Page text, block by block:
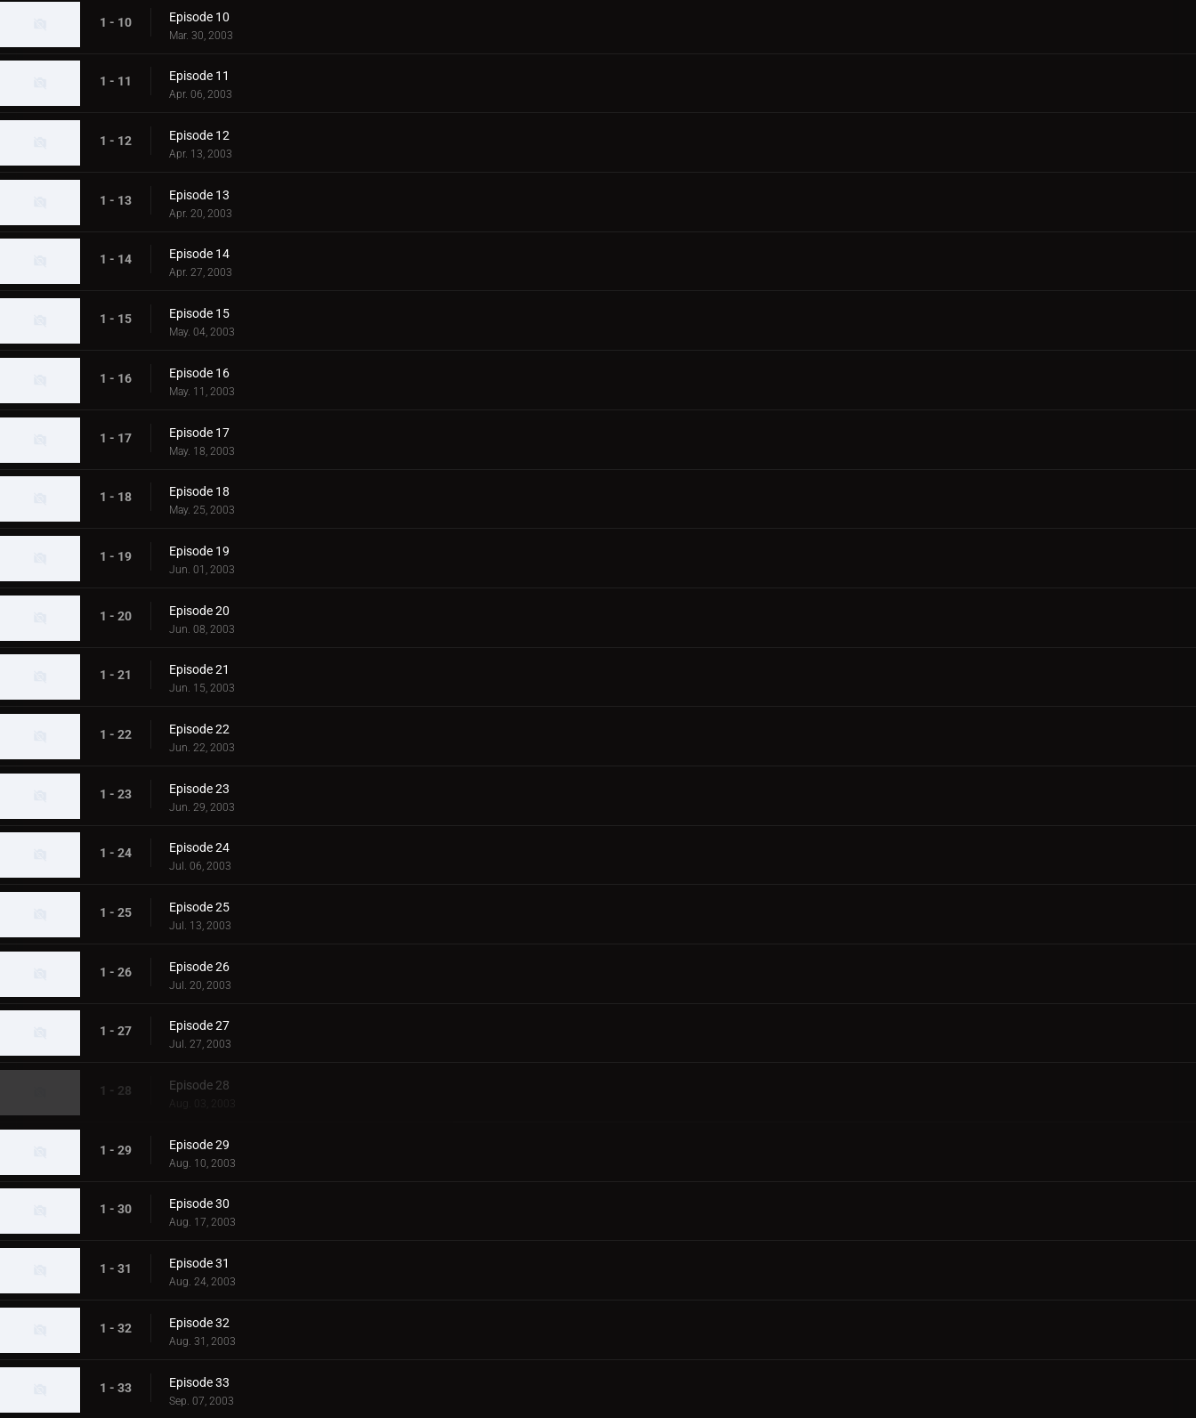
1 - 10 Episode 10
Mar. 30, 2003
1 - 11 Episode 11
Apr. 06, 2003
1 - 12 Episode 12
Apr. 13, 2003
1 - 13 Episode 13
Apr. 20, 2003
1 - 14 Episode 14
Apr. 27, 2003
1 - 15 Episode 15
May. 04, 2003
1 - 16 Episode 16
May. 11, 2003
1 - 17 Episode 17
May. 18, 2003
1 - 18 Episode 18
May. 25, 2003
1 - 19 Episode 19
Jun. 01, 2003
1 - 20 Episode 20
Jun. 08, 2003
1 - 21 Episode 21
Jun. 15, 2003
1 - 22 Episode 22
Jun. 22, 2003
1 - 23 Episode 23
Jun. 29, 2003
1 - 24 Episode 24
Jul. 06, 2003
1 - 25 Episode 25
Jul. 13, 2003
1 - 26 Episode 26
Jul. 20, 2003
1 - 27 Episode 27
Jul. 27, 2003
1 - 28 Episode 28
Aug. 03, 2003
1 - 29 Episode 29
Aug. 10, 2003
1 - 30 Episode 30
Aug. 17, 2003
1 - 31 Episode 31
Aug. 24, 2003
1 - 32 Episode 32
Aug. 31, 2003
1 - 33 Episode 33
Sep. 07, 2003